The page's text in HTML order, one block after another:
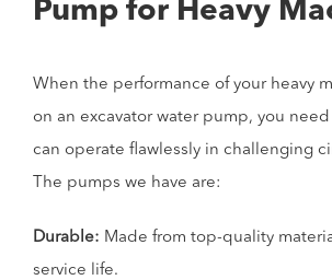
Pump for Heavy
When the performance of your heavy
on an excavator water pump, you
can operate flawlessly in challenging
The pumps we have are:
Durable: Made from top-quality
service life.